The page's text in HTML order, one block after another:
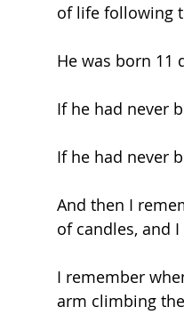
of life following
He was born 11
If he had never
If he had never
And then I
of candles, and
I remember
arm climbing